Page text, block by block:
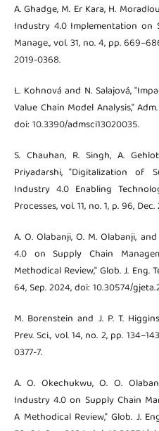
A. Ghadge, M. Er Kara, H.
Industry 4.0 Implementation on
Manage., vol. 31, no. 4, pp.
2019-0368.
L. Kohnová and N. Salajová,
Value Chain Model Analysis,"
doi: 10.3390/admsci13020035.
S. Chauhan, R. Singh, A.
Priyadarshi, "Digitalization of
Industry 4.0 Enabling
Processes, vol. 11, no. 1, p. 96,
A. O. Olabanji, O. M. Olabanji,
4.0 on Supply Chain
Methodical Review," Glob. J. Eng.
64, Sep. 2024, doi: 10.30574/
M. Borenstein and J. P. T.
Prev. Sci., vol. 14, no. 2, pp.
0377-7.
A. O. Okechukwu, O. O.
Industry 4.0 on Supply Chain
A Methodical Review," Glob. J.